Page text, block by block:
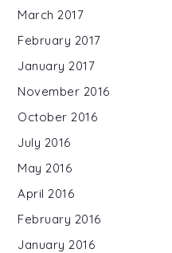
March 2017
February 2017
January 2017
November 2016
October 2016
July 2016
May 2016
April 2016
February 2016
January 2016